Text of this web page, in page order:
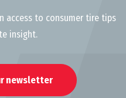
access to consumer tire tips
insight.
newsletter